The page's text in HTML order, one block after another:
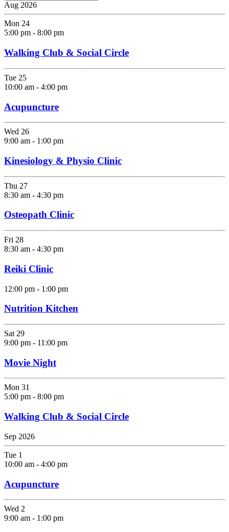
Aug 2026
Mon 24
5:00 pm - 8:00 pm
Walking Club & Social Circle
Tue 25
10:00 am - 4:00 pm
Acupuncture
Wed 26
9:00 am - 1:00 pm
Kinesiology & Physio Clinic
Thu 27
8:30 am - 4:30 pm
Osteopath Clinic
Fri 28
8:30 am - 4:30 pm
Reiki Clinic
12:00 pm - 1:00 pm
Nutrition Kitchen
Sat 29
9:00 pm - 11:00 pm
Movie Night
Mon 31
5:00 pm - 8:00 pm
Walking Club & Social Circle
Sep 2026
Tue 1
10:00 am - 4:00 pm
Acupuncture
Wed 2
9:00 am - 1:00 pm